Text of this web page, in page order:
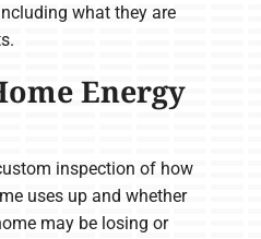
what they are
Energy
inspection of how
uses up and whether
may be losing or